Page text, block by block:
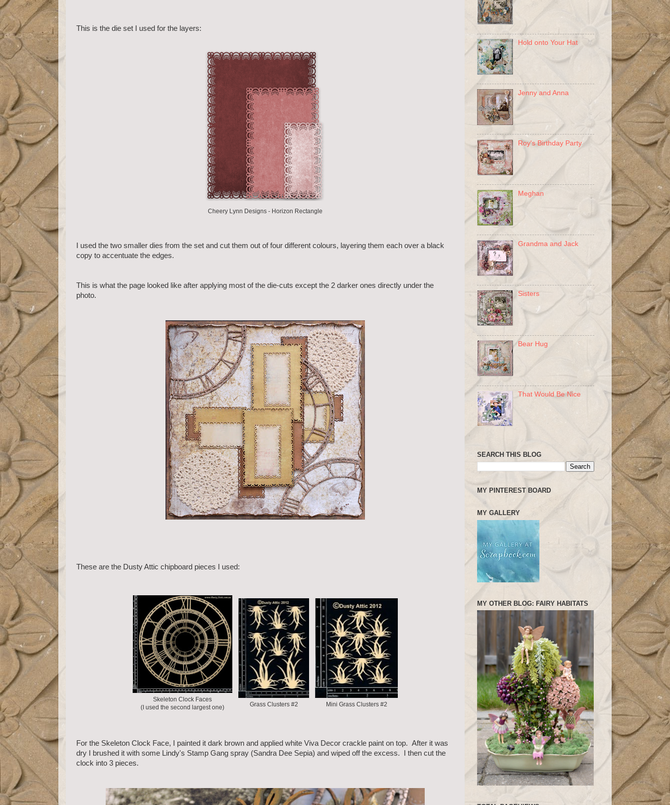
This is the die set I used for the layers:
Cheery Lynn Designs - Horizon Rectangle
I used the two smaller dies from the set and cut them out of four different colours, layering them each over a black
copy to accentuate the edges.
This is what the page looked like after applying most of the die-cuts except the 2 darker ones directly under the
photo.
These are the Dusty Attic chipboard pieces I used:
Skeleton Clock Faces
(I used the second largest one)
Grass Clusters #2 Mini Grass Clusters #2
For the Skeleton Clock Face, I painted it dark brown and applied white Viva Decor crackle paint on top. After it was
dry I brushed it with some Lindy's Stamp Gang spray (Sandra Dee Sepia) and wiped off the excess. I then cut the
clock into 3 pieces.
Hold onto Your Hat
Jenny and Anna
Roy's Birthday Party
Meghan
Grandma and Jack
Sisters
Bear Hug
That Would Be Nice
SEARCH THIS BLOG
MY PINTEREST BOARD
MY GALLERY
MY OTHER BLOG: FAIRY HABITATS